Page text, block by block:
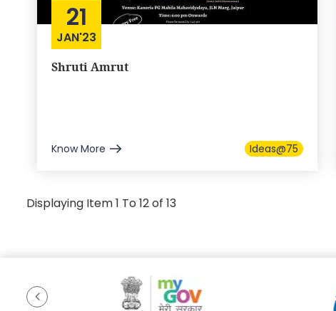
21
JAN'23
Shruti Amrut
Know More Ideas@75
Displaying Item 1 To 12 of 13